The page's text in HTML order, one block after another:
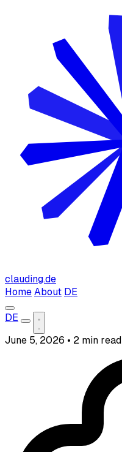
clauding.de
Home About DE
DE
June 5, 2026 • 2 min read